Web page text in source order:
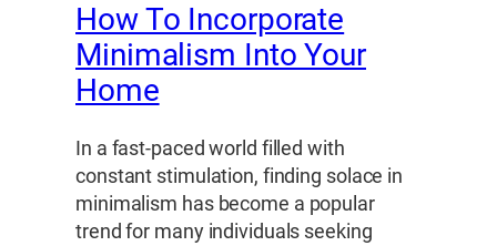
How To Incorporate
Minimalism Into Your
Home
In a fast-paced world filled with
constant stimulation, finding solace in
minimalism has become a popular
trend for many individuals seeking